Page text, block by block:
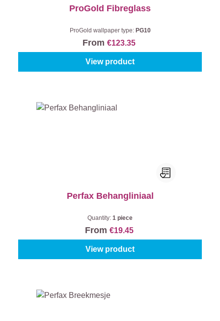
ProGold Fibreglass
ProGold wallpaper type: PG10
From €123.35
View product
Perfax Behangliniaal
Quantity: 1 piece
From €19.45
View product